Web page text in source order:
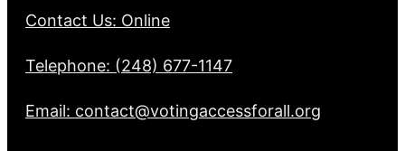
Contact Us: Online
Telephone: (248) 677-1147
Email: contact@votingaccessforall.org